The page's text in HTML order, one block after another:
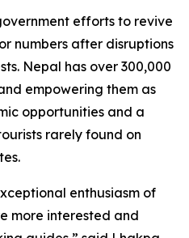
efforts to revive
numbers after disruptions
Nepal has over 300,000
empowering them as
opportunities and a
rarely found on
enthusiasm of
more interested and